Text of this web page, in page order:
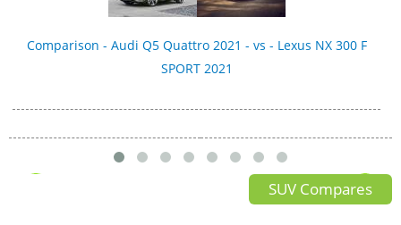
Comparison - Audi Q5 Quattro 2021 - vs - Lexus NX 300 F
SPORT 2021
SUV Compares